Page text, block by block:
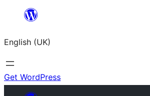
content
English (UK)
Get WordPress